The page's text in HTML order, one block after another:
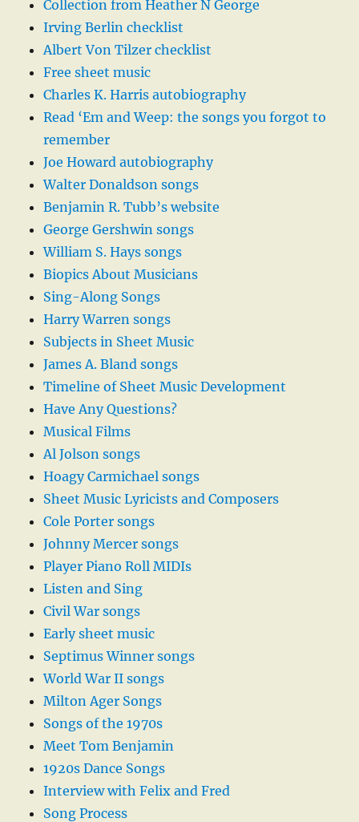
Collection from Heather N George
Irving Berlin checklist
Albert Von Tilzer checklist
Free sheet music
Charles K. Harris autobiography
Read ‘Em and Weep: the songs you forgot to
remember
Joe Howard autobiography
Walter Donaldson songs
Benjamin R. Tubb’s website
George Gershwin songs
William S. Hays songs
Biopics About Musicians
Sing-Along Songs
Harry Warren songs
Subjects in Sheet Music
James A. Bland songs
Timeline of Sheet Music Development
Have Any Questions?
Musical Films
Al Jolson songs
Hoagy Carmichael songs
Sheet Music Lyricists and Composers
Cole Porter songs
Johnny Mercer songs
Player Piano Roll MIDIs
Listen and Sing
Civil War songs
Early sheet music
Septimus Winner songs
World War II songs
Milton Ager Songs
Songs of the 1970s
Meet Tom Benjamin
1920s Dance Songs
Interview with Felix and Fred
Song Process